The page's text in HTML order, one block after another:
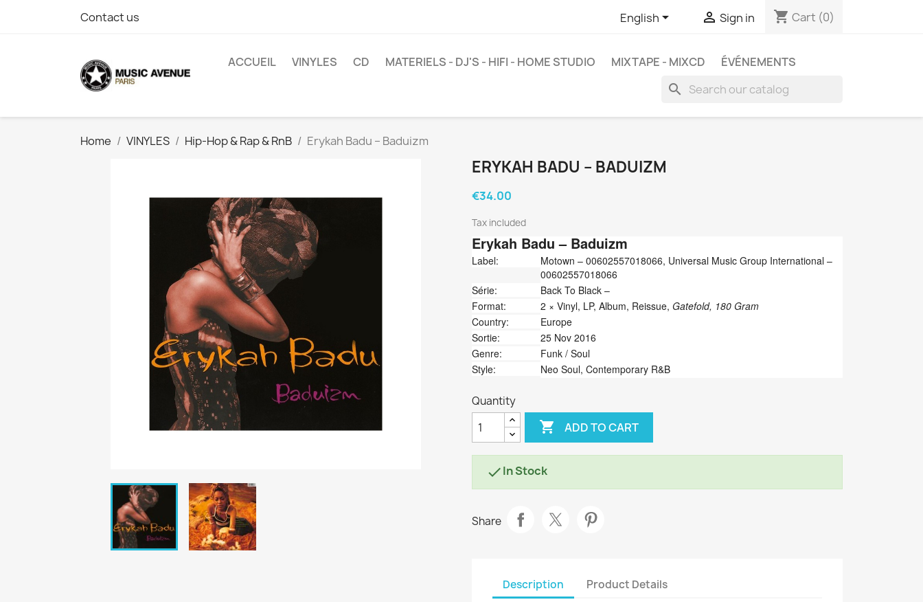
Contact us English  Sign in shopping_cart Cart (0)
ACCUEIL VINYLES CD MATERIELS - DJ'S - HIFI - HOME STUDIO MIXTAPE - MIXCD ÉVÉNEMENTS
search
Home VINYLES Hip-Hop & Rap & RnB Erykah Badu ‎– Baduizm
ERYKAH BADU ‎– BADUIZM
€34.00
Tax included
Erykah Badu ‎– Baduizm
Label:
Motown ‎– 00602557018066, Universal Music Group International ‎–
00602557018066
Série:
Back To Black –
Format:
2 × Vinyl, LP, Album, Reissue, Gatefold, 180 Gram
Country:
Europe
Sortie:
25 Nov 2016
Genre:
Funk / Soul
Style:
Neo Soul, Contemporary R&B
Quantity
 ADD TO CART
In Stock
Share
Description Product Details